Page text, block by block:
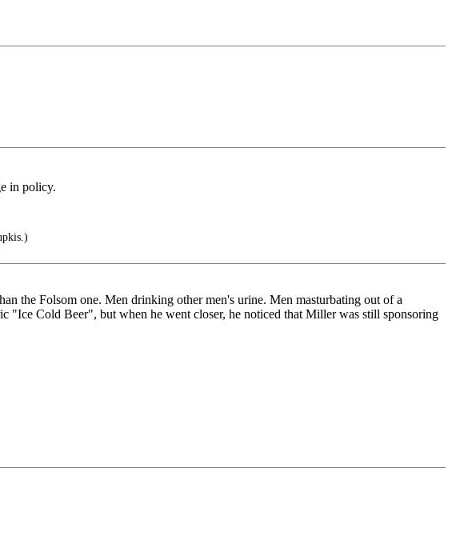
in policy.
the Folsom one. Men drinking other men's urine. Men masturbating out of a
Cold Beer", but when he went closer, he noticed that Miller was still sponsoring